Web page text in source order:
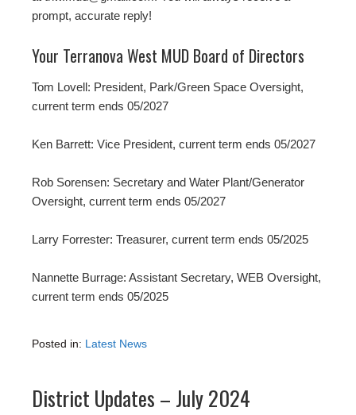
prompt, accurate reply!
Your Terranova West MUD Board of Directors
Tom Lovell: President, Park/Green Space Oversight,
current term ends 05/2027
Ken Barrett: Vice President, current term ends 05/2027
Rob Sorensen: Secretary and Water Plant/Generator
Oversight, current term ends 05/2027
Larry Forrester: Treasurer, current term ends 05/2025
Nannette Burrage: Assistant Secretary, WEB Oversight,
current term ends 05/2025
Posted in: Latest News
District Updates – July 2024